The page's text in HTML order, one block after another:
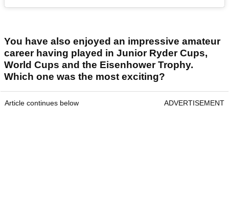
You have also enjoyed an impressive amateur
career having played in Junior Ryder Cups,
World Cups and the Eisenhower Trophy.
Which one was the most exciting?
Article continues below ADVERTISEMENT